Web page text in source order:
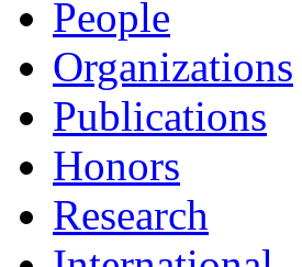
People
Organizations
Publications
Honors
Research